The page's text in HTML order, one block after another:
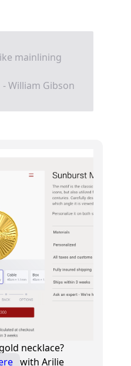
mainlining
- William Gibson
necklace?
with Arilie